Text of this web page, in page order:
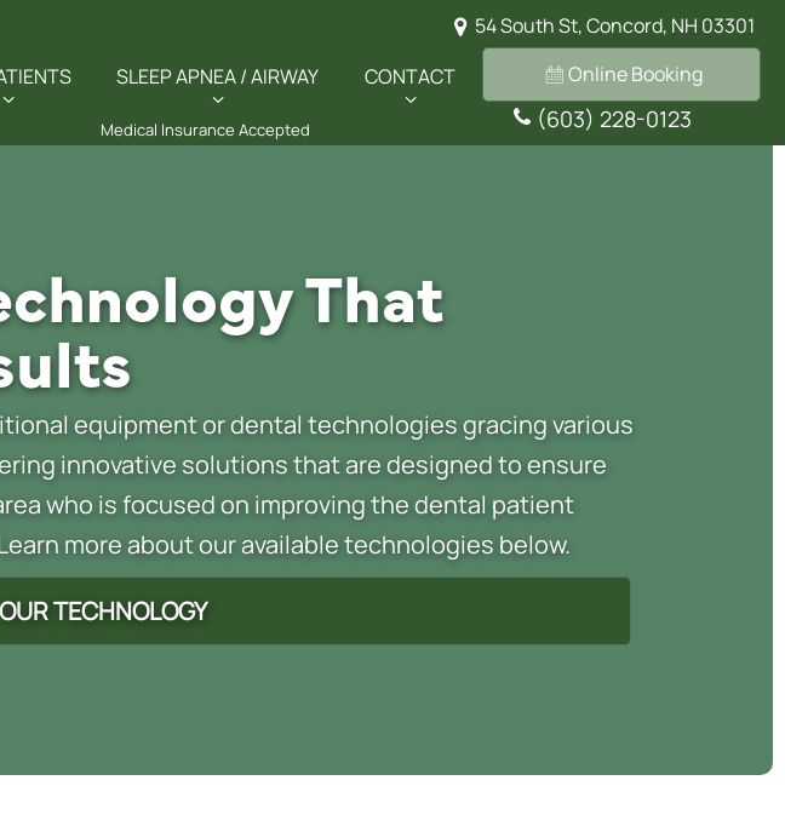
54 South St, Concord, NH 03301
SLEEP APNEA / AIRWAY CONTACT
Medical Insurance Accepted
Online Booking
(603) 228-0123
That
equipment or dental technologies gracing various
innovative solutions that are designed to ensure
who is focused on improving the dental patient
more about our available technologies below.
TECHNOLOGY